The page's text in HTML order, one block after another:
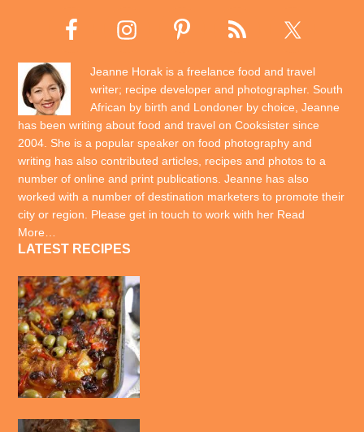
Jeanne Horak is a freelance food and travel
writer; recipe developer and photographer. South
African by birth and Londoner by choice, Jeanne
has been writing about food and travel on Cooksister since
2004. She is a popular speaker on food photography and
writing has also contributed articles, recipes and photos to a
number of online and print publications. Jeanne has also
worked with a number of destination marketers to promote their
city or region. Please get in touch to work with her Read
More…
LATEST RECIPES